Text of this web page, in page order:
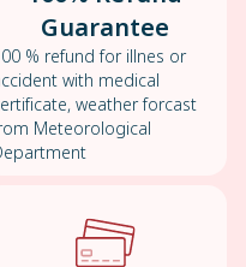
Guarantee
% refund for illnes or
with medical
weather forcast
Meteorological